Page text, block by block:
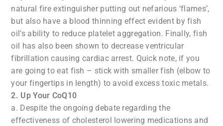
natural fire extinguisher putting out nefarious ‘flames’,
but also have a blood thinning effect evident by fish
oil’s ability to reduce platelet aggregation. Finally, fish
oil has also been shown to decrease ventricular
fibrillation causing cardiac arrest. Quick note, if you
are going to eat fish – stick with smaller fish (elbow to
your fingertips in length) to avoid excess toxic metals.
2. Up Your CoQ10
a. Despite the ongoing debate regarding the
effectiveness of cholesterol lowering medications and